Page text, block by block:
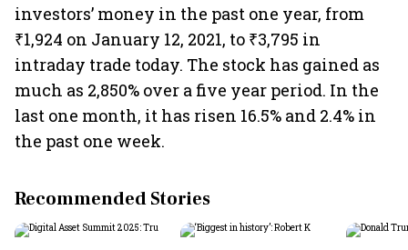
investors’ money in the past one year, from
₹1,924 on January 12, 2021, to ₹3,795 in
intraday trade today. The stock has gained as
much as 2,850% over a five year period. In the
last one month, it has risen 16.5% and 2.4% in
the past one week.
Recommended Stories